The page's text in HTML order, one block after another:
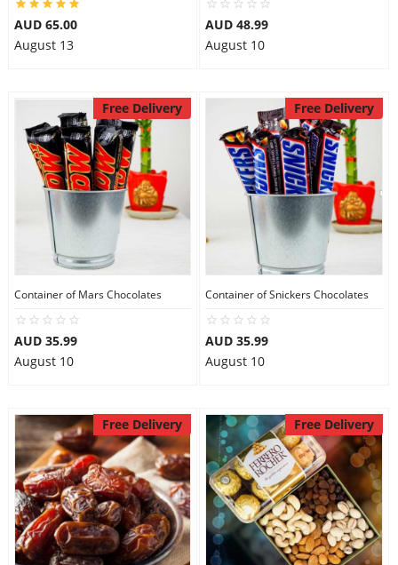
AUD 65.00
August 13
AUD 48.99
August 10
Free Delivery
Container of Mars Chocolates
AUD 35.99
August 10
Free Delivery
Container of Snickers Chocolates
AUD 35.99
August 10
Free Delivery Free Delivery